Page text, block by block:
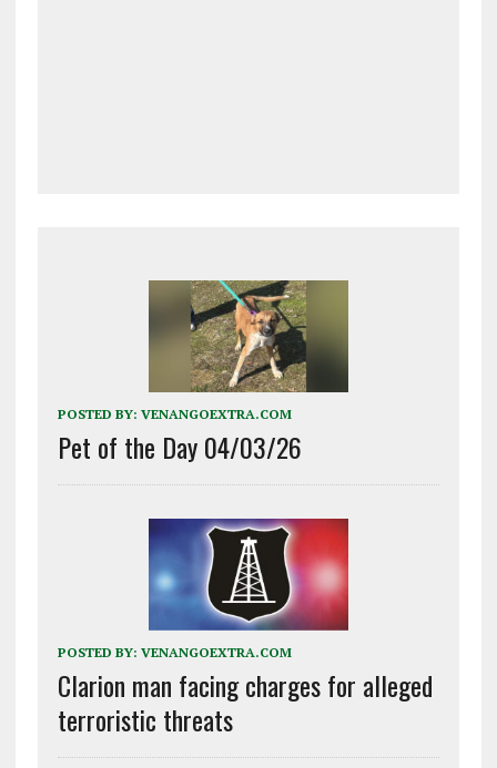
POSTED BY: VENANGOEXTRA.COM
Pet of the Day 04/03/26
POSTED BY: VENANGOEXTRA.COM
Clarion man facing charges for alleged
terroristic threats